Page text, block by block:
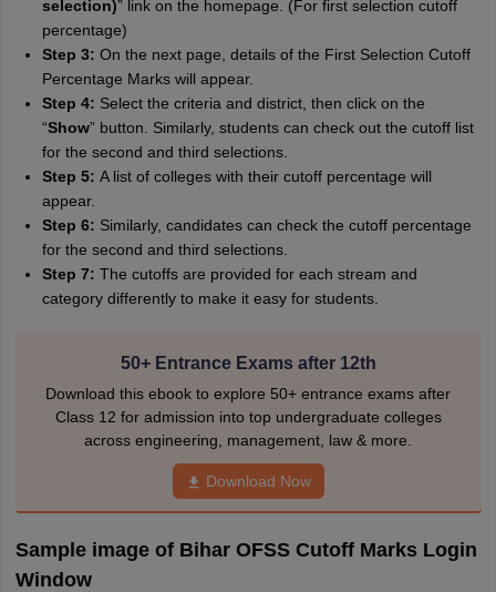
selection)” link on the homepage. (For first selection cutoff
percentage)
Step 3: On the next page, details of the First Selection Cutoff
Percentage Marks will appear.
Step 4: Select the criteria and district, then click on the
“Show” button. Similarly, students can check out the cutoff list
for the second and third selections.
Step 5: A list of colleges with their cutoff percentage will
appear.
Step 6: Similarly, candidates can check the cutoff percentage
for the second and third selections.
Step 7: The cutoffs are provided for each stream and
category differently to make it easy for students.
50+ Entrance Exams after 12th
Download this ebook to explore 50+ entrance exams after
Class 12 for admission into top undergraduate colleges
across engineering, management, law & more.
Download Now
Sample image of Bihar OFSS Cutoff Marks Login
Window